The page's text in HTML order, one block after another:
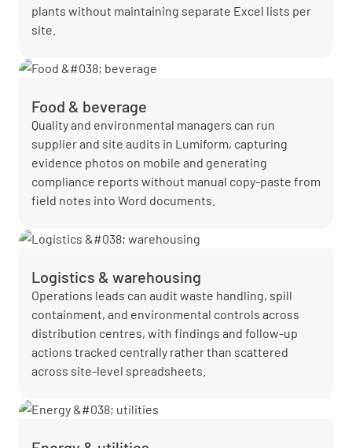
plants without maintaining separate Excel lists per
site.
Food & beverage
Quality and environmental managers can run
supplier and site audits in Lumiform, capturing
evidence photos on mobile and generating
compliance reports without manual copy-paste from
field notes into Word documents.
Logistics & warehousing
Operations leads can audit waste handling, spill
containment, and environmental controls across
distribution centres, with findings and follow-up
actions tracked centrally rather than scattered
across site-level spreadsheets.